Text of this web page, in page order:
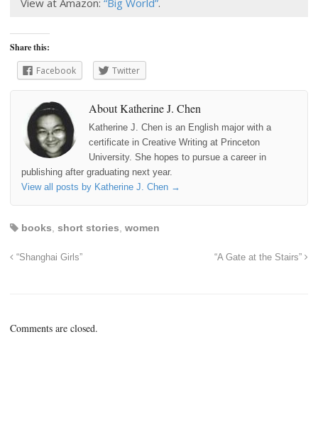
View at Amazon: “Big World”.
Share this:
Facebook
Twitter
About Katherine J. Chen
Katherine J. Chen is an English major with a
certificate in Creative Writing at Princeton
University. She hopes to pursue a career in
publishing after graduating next year.
View all posts by Katherine J. Chen →
books short stories women
“Shanghai Girls” “A Gate at the Stairs”
Comments are closed.